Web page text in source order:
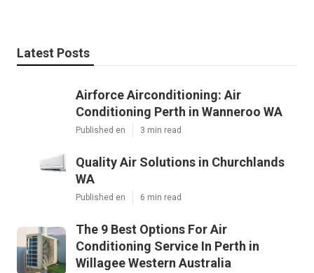
Latest Posts
Airforce Airconditioning: Air
Conditioning Perth in Wanneroo WA
Published en 3 min read
Quality Air Solutions in Churchlands
WA
Published en 6 min read
The 9 Best Options For Air
Conditioning Service In Perth in
Willagee Western Australia